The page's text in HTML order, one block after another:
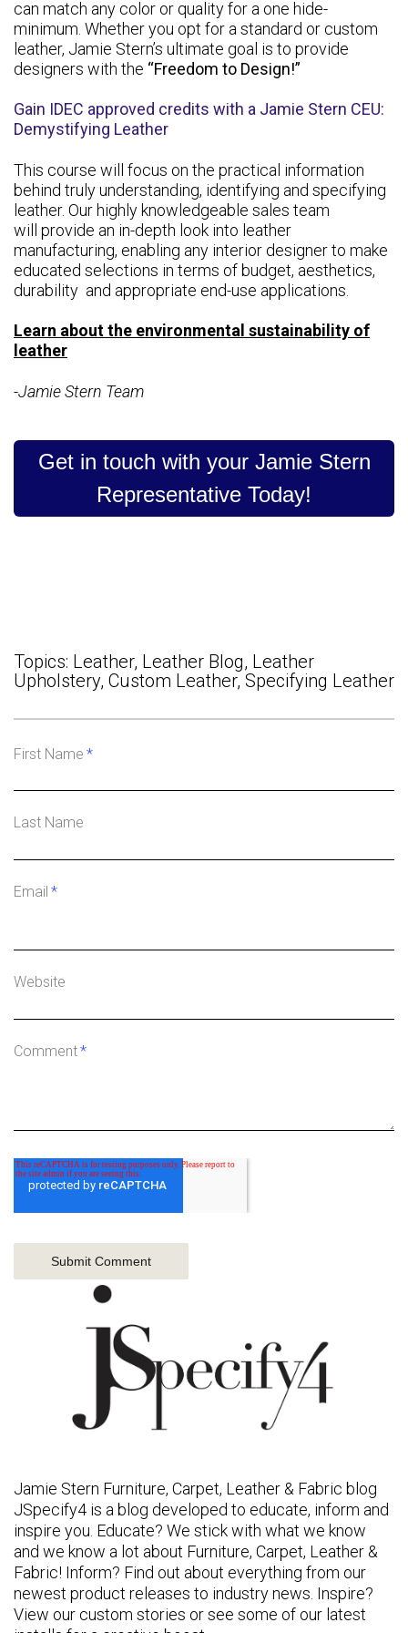
can match any color or quality for a one hide-
minimum. Whether you opt for a standard or custom
leather, Jamie Stern’s ultimate goal is to provide
designers with the “Freedom to Design!”
Gain IDEC approved credits with a Jamie Stern CEU:
Demystifying Leather
This course will focus on the practical information
behind truly understanding, identifying and specifying
leather. Our highly knowledgeable sales team
will provide an in-depth look into leather
manufacturing, enabling any interior designer to make
educated selections in terms of budget, aesthetics,
durability and appropriate end-use applications.
Learn about the environmental sustainability of
leather
-Jamie Stern Team
Get in touch with your Jamie Stern
Representative Today!
Topics: Leather, Leather Blog, Leather
Upholstery, Custom Leather, Specifying Leather
First Name *
Last Name
Email *
Website
Comment*
Jamie Stern Furniture, Carpet, Leather & Fabric blog
JSpecify4 is a blog developed to educate, inform and
inspire you. Educate? We stick with what we know
and we know a lot about Furniture, Carpet, Leather &
Fabric! Inform? Find out about everything from our
newest product releases to industry news. Inspire?
View our custom stories or see some of our latest